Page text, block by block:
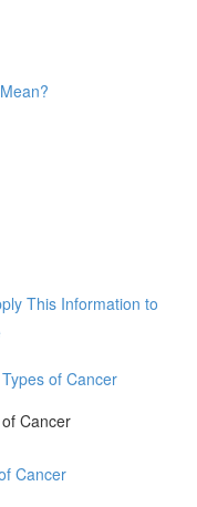
This Information to
of Cancer
Cancer
Cancer